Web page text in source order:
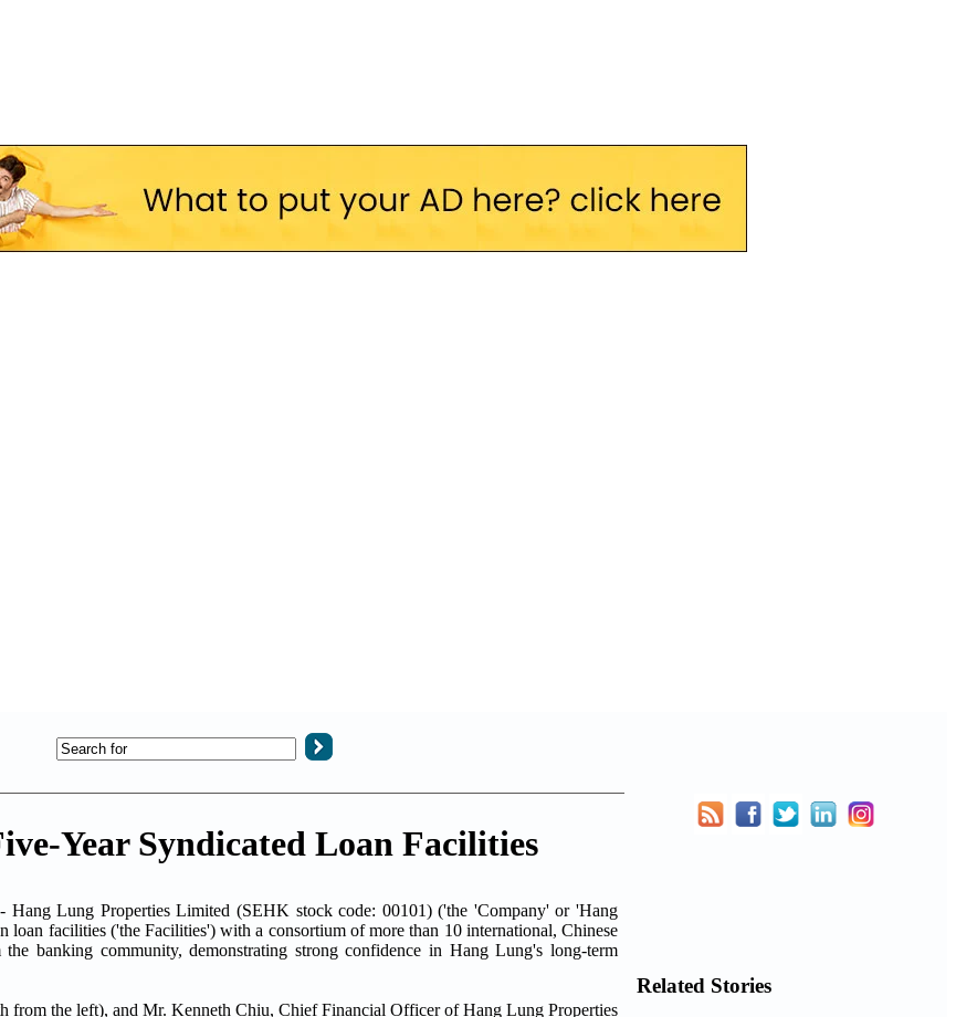
Year Syndicated Loan Facilities
Hang Lung Properties Limited (SEHK stock code: 00101) ('the 'Company' or 'Hang
facilities ('the Facilities') with a consortium of more than 10 international, Chinese
banking community, demonstrating strong confidence in Hang Lung's long-term
Related Stories